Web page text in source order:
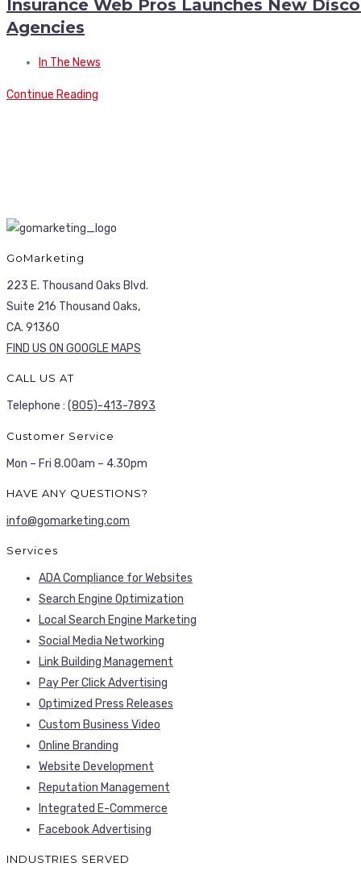
Insurance Web Pros Launches New
Agencies
In The News
Continue Reading
GoMarketing
223 E. Thousand Oaks Blvd.
Suite 216 Thousand Oaks,
CA. 91360
FIND US ON GOOGLE MAPS
CALL US AT
Telephone : (805)-413-7893
Customer Service
Mon – Fri 8.00am – 4.30pm
HAVE ANY QUESTIONS?
info@gomarketing.com
Services
ADA Compliance for Websites
Search Engine Optimization
Local Search Engine Marketing
Social Media Networking
Link Building Management
Pay Per Click Advertising
Optimized Press Releases
Custom Business Video
Online Branding
Website Development
Reputation Management
Integrated E-Commerce
Facebook Advertising
INDUSTRIES SERVED